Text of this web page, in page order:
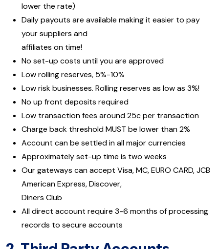
lower the rate)
Daily payouts are available making it easier to pay
your suppliers and
affiliates on time!
No set-up costs until you are approved
Low rolling reserves, 5%-10%
Low risk businesses. Rolling reserves as low as 3%!
No up front deposits required
Low transaction fees around 25c per transaction
Charge back threshold MUST be lower than 2%
Account can be settled in all major currencies
Approximately set-up time is two weeks
Our gateways can accept Visa, MC, EURO CARD, JCB
American Express, Discover,
Diners Club
All direct account require 3-6 months of processing
records to secure accounts